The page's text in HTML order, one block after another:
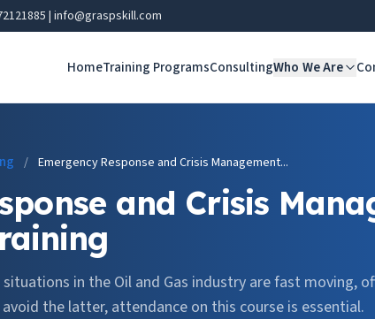
| info@graspskill.com
HomeTraining ProgramsConsultingWho We Are
/ Emergency Response and Crisis Management...
and Crisis
in the Oil and Gas industry are fast moving,
the latter, attendance on this course is essential.